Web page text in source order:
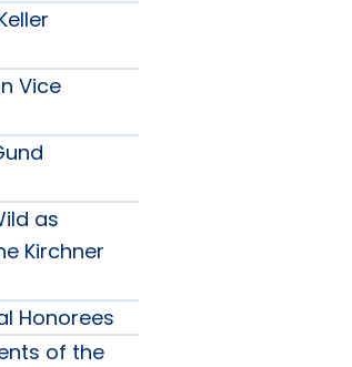
Vice
as
Kirchner
Honorees
of the